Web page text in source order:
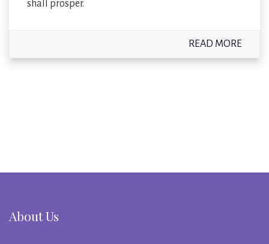
shall prosper.
READ MORE
About Us